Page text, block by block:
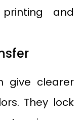
and
give clearer
They lock